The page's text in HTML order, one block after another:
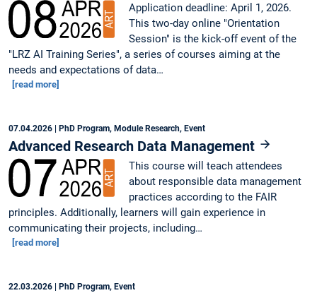
Application deadline: April 1, 2026.
This two-day online "Orientation
Session" is the kick-off event of the
"LRZ AI Training Series", a series of courses aiming at the
needs and expectations of data…
[read more]
07.04.2026 | PhD Program, Module Research, Event
Advanced Research Data Management
This course will teach attendees
about responsible data management
practices according to the FAIR
principles. Additionally, learners will gain experience in
communicating their projects, including…
[read more]
22.03.2026 | PhD Program, Event